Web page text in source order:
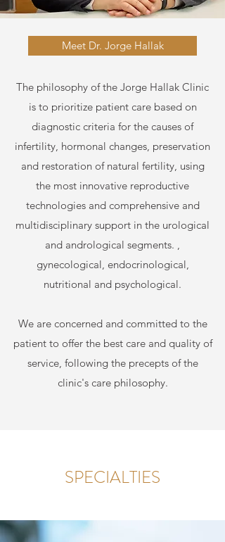
Meet Dr. Jorge Hallak
The philosophy of the Jorge Hallak Clinic
is to prioritize patient care based on
diagnostic criteria for the causes of
infertility, hormonal changes, preservation
and restoration of natural fertility, using
the most innovative reproductive
technologies and comprehensive and
multidisciplinary support in the urological
and andrological segments. ,
gynecological, endocrinological,
nutritional and psychological.
We are concerned and committed to the
patient to offer the best care and quality of
service, following the precepts of the
clinic's care philosophy.
SPECIALTIES